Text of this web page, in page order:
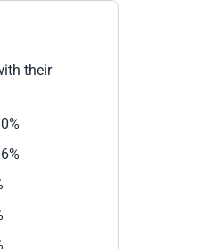
their